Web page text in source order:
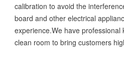
calibration to avoid the
board and other electrical
experience.We have professional
clean room to bring customers